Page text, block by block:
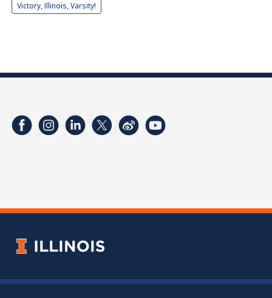
Victory, Illinois, Varsity!